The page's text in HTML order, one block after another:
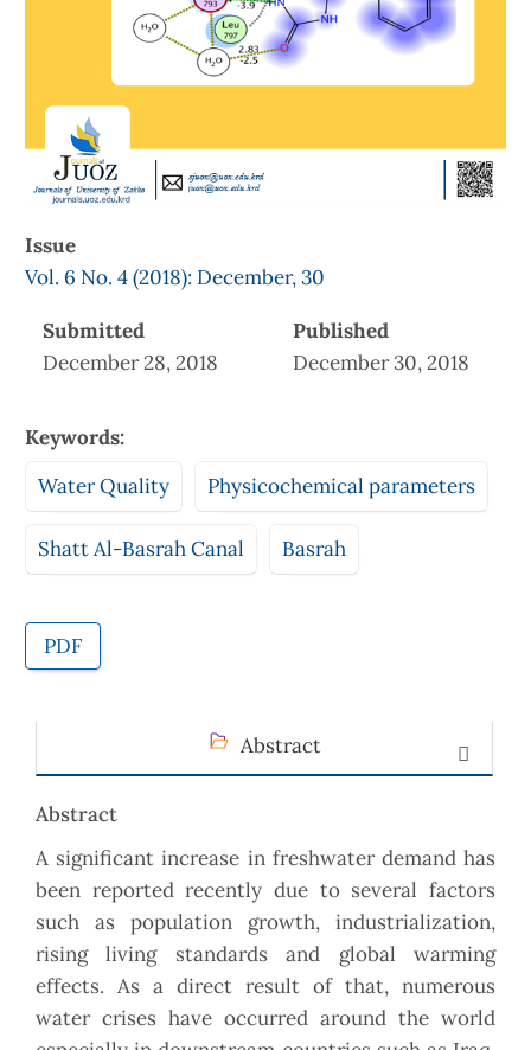
Issue
Vol. 6 No. 4 (2018): December, 30
Submitted
December 28, 2018
Published
December 30, 2018
Keywords:
Water Quality
Physicochemical parameters
Shatt Al-Basrah Canal Basrah
PDF
Abstract
Abstract
A significant increase in freshwater demand has
been reported recently due to several factors
such as population growth, industrialization,
rising living standards and global warming
effects. As a direct result of that, numerous
water crises have occurred around the world